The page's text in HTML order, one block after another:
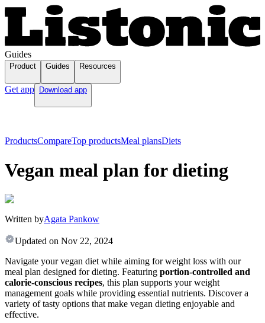
Guides
Product Guides Resources
Get app Download app
ProductsCompareTop productsMeal plansDiets
Vegan meal plan for dieting
Written byAgata Pankow
Updated on Nov 22, 2024
Navigate your vegan diet while aiming for weight loss with our
meal plan designed for dieting. Featuring portion-controlled and
calorie-conscious recipes, this plan supports your weight
management goals while providing essential nutrients. Discover a
variety of tasty options that make vegan dieting enjoyable and
effective.